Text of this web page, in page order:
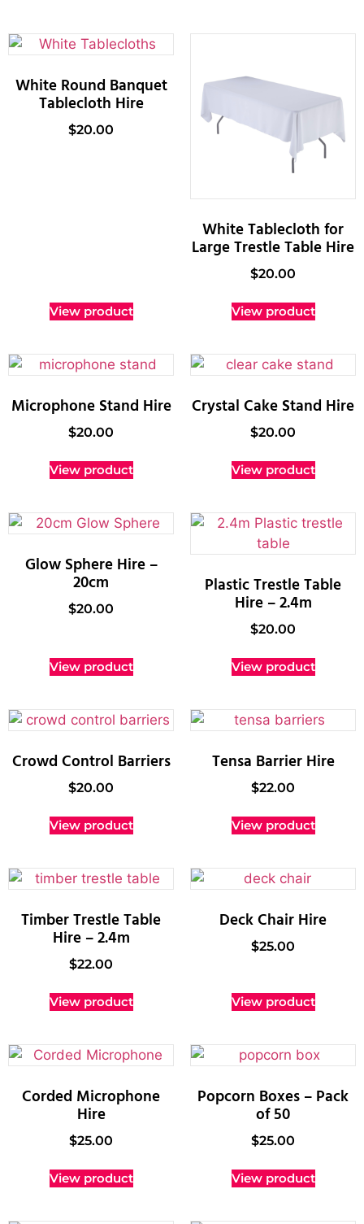
White Round Banquet
Tablecloth Hire
$20.00
View product
White Tablecloth for
Large Trestle Table Hire
$20.00
View product
Microphone Stand Hire
$20.00
View product
Crystal Cake Stand Hire
$20.00
View product
Glow Sphere Hire –
20cm
$20.00
View product
Plastic Trestle Table
Hire – 2.4m
$20.00
View product
Crowd Control Barriers
$20.00
View product
Tensa Barrier Hire
$22.00
View product
Timber Trestle Table
Hire – 2.4m
$22.00
View product
Deck Chair Hire
$25.00
View product
Corded Microphone
Hire
$25.00
View product
Popcorn Boxes – Pack
of 50
$25.00
View product